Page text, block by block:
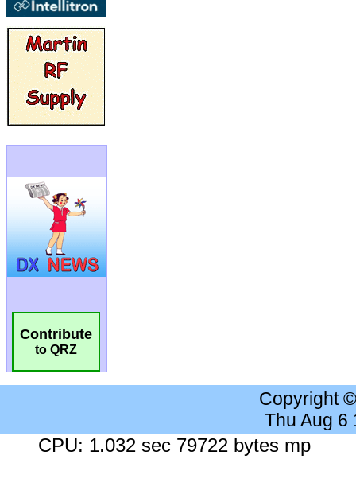
Contribute
to QRZ
Copyright
Thu Aug 6
CPU: 1.032 sec 79722 bytes mp